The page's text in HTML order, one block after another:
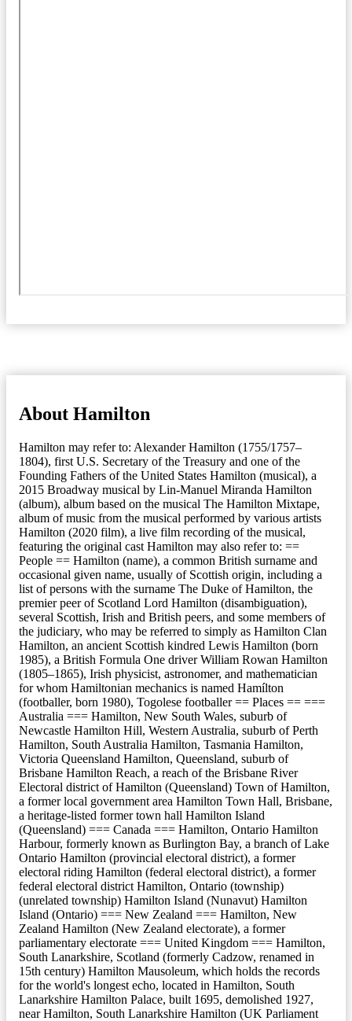
About Hamilton
Hamilton may refer to: Alexander Hamilton (1755/1757–
1804), first U.S. Secretary of the Treasury and one of the
Founding Fathers of the United States Hamilton (musical), a
2015 Broadway musical by Lin-Manuel Miranda Hamilton
(album), album based on the musical The Hamilton Mixtape,
album of music from the musical performed by various artists
Hamilton (2020 film), a live film recording of the musical,
featuring the original cast Hamilton may also refer to: ==
People == Hamilton (name), a common British surname and
occasional given name, usually of Scottish origin, including a
list of persons with the surname The Duke of Hamilton, the
premier peer of Scotland Lord Hamilton (disambiguation),
several Scottish, Irish and British peers, and some members of
the judiciary, who may be referred to simply as Hamilton Clan
Hamilton, an ancient Scottish kindred Lewis Hamilton (born
1985), a British Formula One driver William Rowan Hamilton
(1805–1865), Irish physicist, astronomer, and mathematician
for whom Hamiltonian mechanics is named Hamílton
(footballer, born 1980), Togolese footballer == Places == ===
Australia === Hamilton, New South Wales, suburb of
Newcastle Hamilton Hill, Western Australia, suburb of Perth
Hamilton, South Australia Hamilton, Tasmania Hamilton,
Victoria Queensland Hamilton, Queensland, suburb of
Brisbane Hamilton Reach, a reach of the Brisbane River
Electoral district of Hamilton (Queensland) Town of Hamilton,
a former local government area Hamilton Town Hall, Brisbane,
a heritage-listed former town hall Hamilton Island
(Queensland) === Canada === Hamilton, Ontario Hamilton
Harbour, formerly known as Burlington Bay, a branch of Lake
Ontario Hamilton (provincial electoral district), a former
electoral riding Hamilton (federal electoral district), a former
federal electoral district Hamilton, Ontario (township)
(unrelated township) Hamilton Island (Nunavut) Hamilton
Island (Ontario) === New Zealand === Hamilton, New
Zealand Hamilton (New Zealand electorate), a former
parliamentary electorate === United Kingdom === Hamilton,
South Lanarkshire, Scotland (formerly Cadzow, renamed in
15th century) Hamilton Mausoleum, which holds the records
for the world's longest echo, located in Hamilton, South
Lanarkshire Hamilton Palace, built 1695, demolished 1927,
near Hamilton, South Lanarkshire Hamilton (UK Parliament